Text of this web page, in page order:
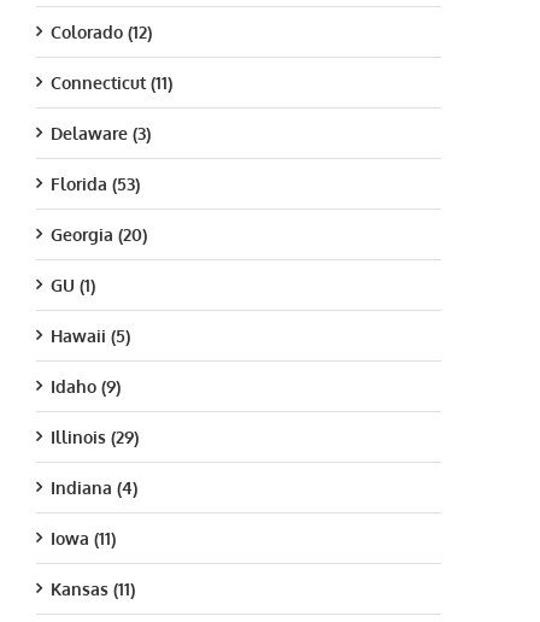
Colorado (12)
Connecticut (11)
Delaware (3)
Florida (53)
Georgia (20)
GU (1)
Hawaii (5)
Idaho (9)
Illinois (29)
Indiana (4)
Iowa (11)
Kansas (11)